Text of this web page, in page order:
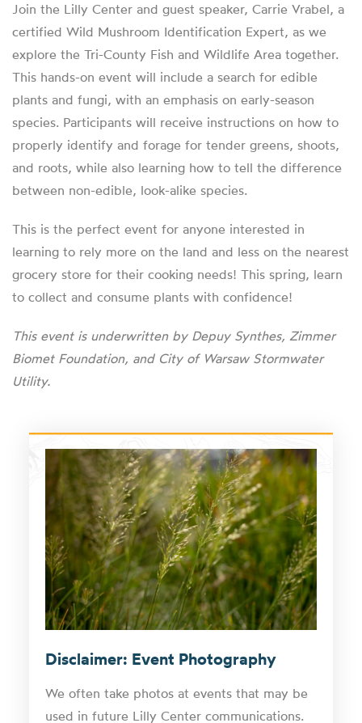
Join the Lilly Center and guest speaker, Carrie Vrabel, a
certified Wild Mushroom Identification Expert, as we
explore the Tri-County Fish and Wildlife Area together.
This hands-on event will include a search for edible
plants and fungi, with an emphasis on early-season
species. Participants will receive instructions on how to
properly identify and forage for tender greens, shoots,
and roots, while also learning how to tell the difference
between non-edible, look-alike species.
This is the perfect event for anyone interested in
learning to rely more on the land and less on the nearest
grocery store for their cooking needs! This spring, learn
to collect and consume plants with confidence!
This event is underwritten by Depuy Synthes, Zimmer
Biomet Foundation, and City of Warsaw Stormwater
Utility.
Disclaimer: Event Photography
We often take photos at events that may be
used in future Lilly Center communications.